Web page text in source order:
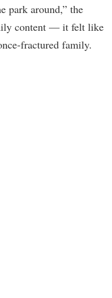
park around,” the
content — it felt like
fractured family.